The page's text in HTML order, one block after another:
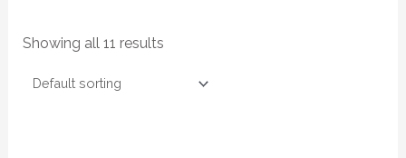
Showing all 11 results